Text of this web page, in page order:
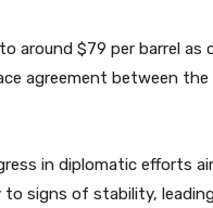
around $79 per barrel as
agreement between
in diplomatic efforts
signs of stability,